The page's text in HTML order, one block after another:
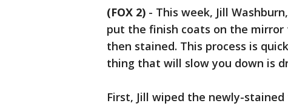
(FOX 2) - This week, Jill
put the finish coats on the
then stained. This process is
thing that will slow you down is
First, Jill wiped the newly-